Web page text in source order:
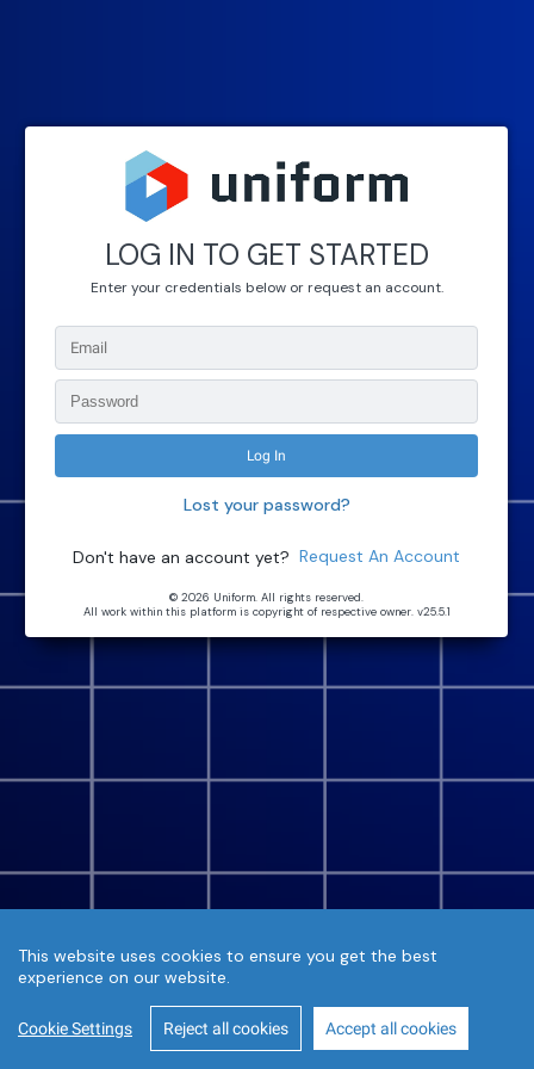
This website uses cookies to ensure you get the best
experience on our website.
Cookie Settings Reject all cookies Accept all cookies
LOG IN TO GET STARTED
Enter your credentials below or request an account.
Lost your password?
Don't have an account yet? Request An Account
© 2026 Uniform. All rights reserved.
All work within this platform is copyright of respective owner. v25.5.1